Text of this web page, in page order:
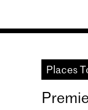
Places